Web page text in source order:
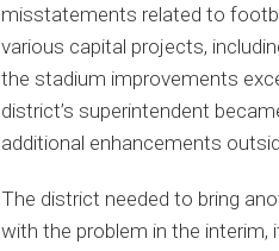
misstatements related to
various capital projects,
the stadium improvements
district’s superintendent
additional enhancements
The district needed to bring
with the problem in the